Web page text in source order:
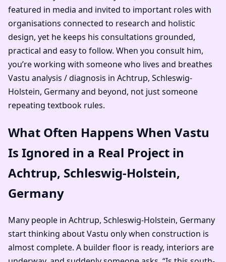
featured in media and invited to important roles with
organisations connected to research and holistic
design, yet he keeps his consultations grounded,
practical and easy to follow. When you consult him,
you’re working with someone who lives and breathes
Vastu analysis / diagnosis in Achtrup, Schleswig-
Holstein, Germany and beyond, not just someone
repeating textbook rules.
What Often Happens When Vastu
Is Ignored in a Real Project in
Achtrup, Schleswig-Holstein,
Germany
Many people in Achtrup, Schleswig-Holstein, Germany
start thinking about Vastu only when construction is
almost complete. A builder floor is ready, interiors are